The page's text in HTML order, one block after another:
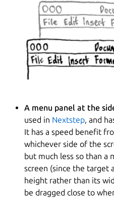
A menu panel at the
used in Nextstep , and
It has a speed benefit
whichever side of the
but much less so than a
screen (since the target
height rather than its
be dragged close to